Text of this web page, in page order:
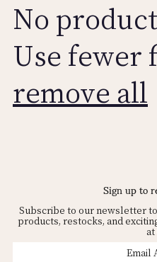
No
Use fewer
remove all
Sign up to
Subscribe to our newsletter
products, restocks, and
at